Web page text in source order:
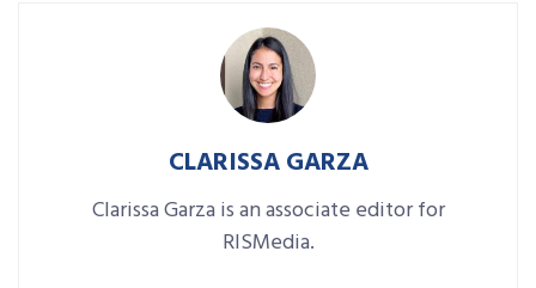
CLARISSA GARZA
Clarissa Garza is an associate editor for
RISMedia.